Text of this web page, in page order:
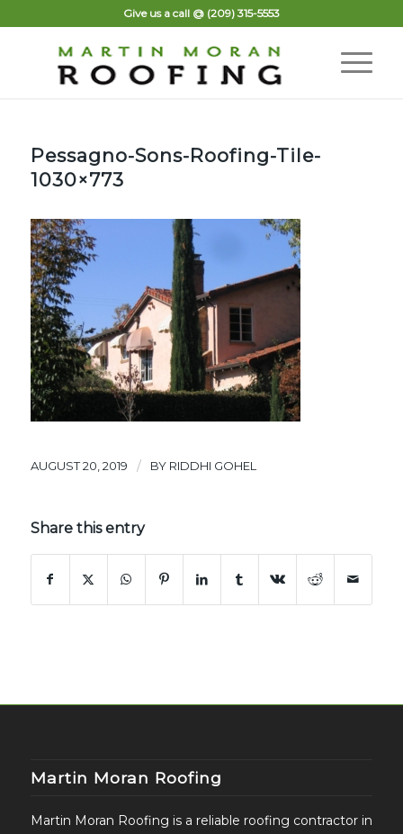
Give us a call @ (209) 315-5553
Pessagno-Sons-Roofing-Tile-
1030×773
AUGUST 20, 2019 / BY RIDDHI GOHEL
Share this entry
Martin Moran Roofing
Martin Moran Roofing is a reliable roofing contractor in